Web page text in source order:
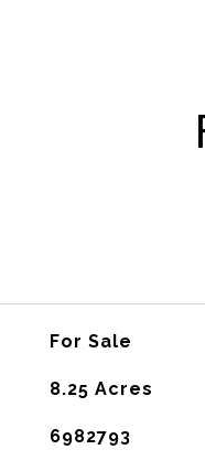
For Sale
8.25 Acres
6982793